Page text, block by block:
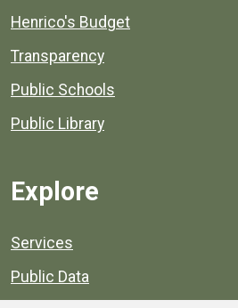
Henrico's Budget
Transparency
Public Schools
Public Library
Explore
Services
Public Data